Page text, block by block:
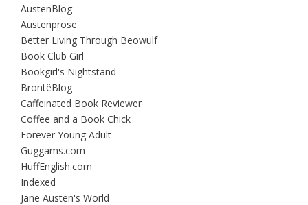
AustenBlog
Austenprose
Better Living Through Beowulf
Book Club Girl
Bookgirl's Nightstand
BrontëBlog
Caffeinated Book Reviewer
Coffee and a Book Chick
Forever Young Adult
Guggams.com
HuffEnglish.com
Indexed
Jane Austen's World